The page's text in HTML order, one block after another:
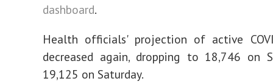
dashboard.
Health officials' projection of active
decreased again, dropping to 18,746 on
19,125 on Saturday.